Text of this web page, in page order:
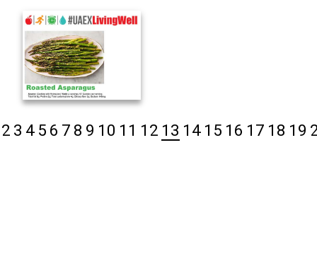
2 3 4 5 6 7 8 9 10 11 12 13 14 15 16 17 18 19